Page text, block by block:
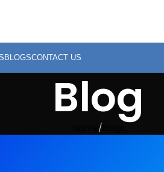
BLOGSCONTACT US
Blog